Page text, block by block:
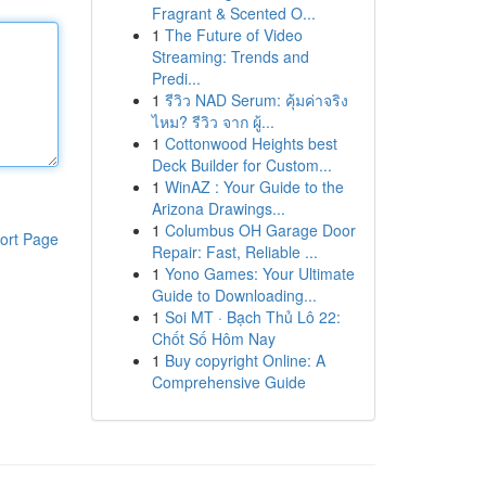
Page
Fragrant & Scented O...
1 The Future of Video
Streaming: Trends and
Predi...
1 รีวิว NAD Serum: คุ้มค่าจริง
ไหม? รีวิว จาก ผู้...
1 Cottonwood Heights best
Deck Builder for Custom...
1 WinAZ : Your Guide to the
Arizona Drawings...
1 Columbus OH Garage Door
Repair: Fast, Reliable ...
1 Yono Games: Your Ultimate
Guide to Downloading...
1 Soi MT · Bạch Thủ Lô 22:
Chốt Số Hôm Nay
1 Buy copyright Online: A
Comprehensive Guide